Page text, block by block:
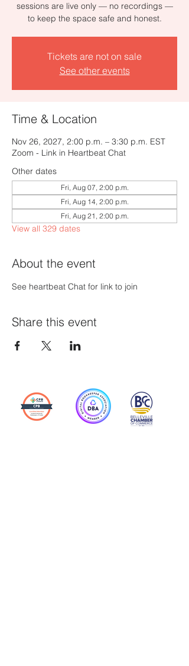
sessions are live only — no recordings —
to keep the space safe and honest.
Tickets are not on sale
See other events
Time & Location
Nov 26, 2027, 2:00 p.m. – 3:30 p.m. EST
Zoom - Link in Heartbeat Chat
Other dates
Fri, Aug 07, 2:00 p.m.
Fri, Aug 14, 2:00 p.m.
Fri, Aug 21, 2:00 p.m.
View all 329 dates
About the event
See heartbeat Chat for link to join
Share this event